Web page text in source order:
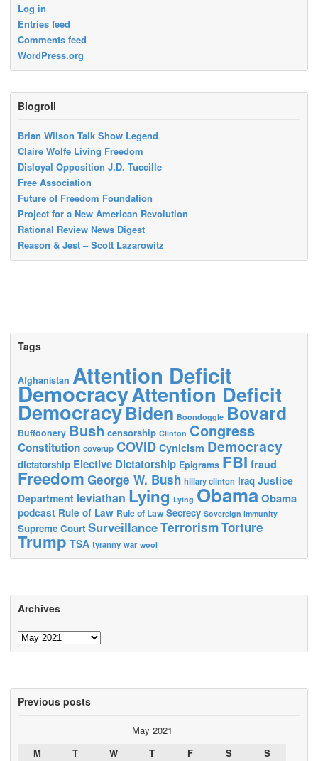
Log in
Entries feed
Comments feed
WordPress.org
Blogroll
Brian Wilson Talk Show Legend
Claire Wolfe Living Freedom
Disloyal Opposition J.D. Tuccille
Free Association
Future of Freedom Foundation
Project for a New American Revolution
Rational Review News Digest
Reason & Jest – Scott Lazarowitz
Tags
Afghanistan Attention Deficit
DemocracyAttention Deficit
DemocracyBiden Boondoggle Bovard
Buffoonery Bush censorship Clinton Congress
Constitution coverup COVID Cynicism Democracy
dictatorship Elective Dictatorship Epigrams FBI fraud
Freedom George W. Bush hillary clinton Iraq Justice
Department leviathan Lying Lying ObamaObama
podcast Rule of Law Rule of Law Secrecy Sovereign immunity
Supreme Court SurveillanceTerrorismTorture
Trump TSA tyranny war wool
Archives
Archives
Previous posts
May 2021
M
T W T F S
S